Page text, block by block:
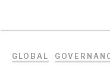
GLOBAL